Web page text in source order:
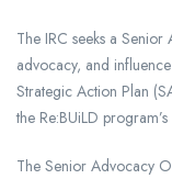
The IRC seeks a
advocacy, and
Strategic Action Plan
the Re:BUiLD
The Senior Advocacy